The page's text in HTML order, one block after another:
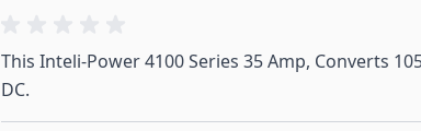
This Inteli-Power 4100 Series 35 Amp, Converts
DC.